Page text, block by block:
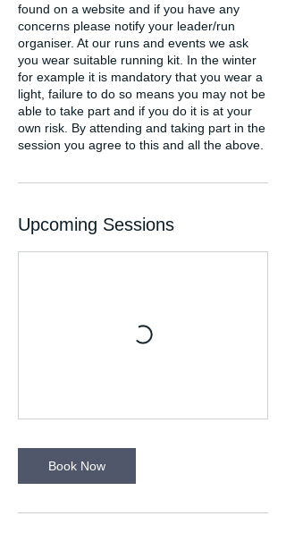
found on a website and if you have any
concerns please notify your leader/run
organiser. At our runs and events we ask
you wear suitable running kit. In the winter
for example it is mandatory that you wear a
light, failure to do so means you may not be
able to take part and if you do it is at your
own risk. By attending and taking part in the
session you agree to this and all the above.
Upcoming Sessions
Book Now